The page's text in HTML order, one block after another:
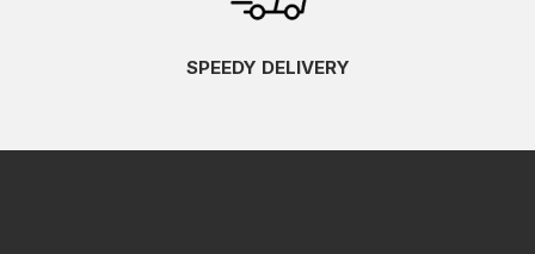
SPEEDY DELIVERY